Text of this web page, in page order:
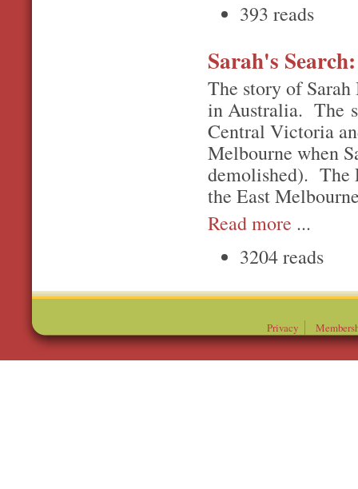
393 reads
Sarah's
The story of
in Australia. The
Central Victoria
Melbourne when
demolished). The
the East
Read more ...
3204 reads
Privacy